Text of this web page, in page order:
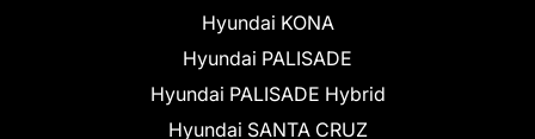
Hyundai KONA
Hyundai PALISADE
Hyundai PALISADE Hybrid
Hyundai SANTA CRUZ